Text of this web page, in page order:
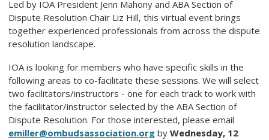
Led by IOA President Jenn Mahony and ABA Section of
Dispute Resolution Chair Liz Hill, this virtual event brings
together experienced professionals from across the dispute
resolution landscape.
IOA is looking for members who have specific skills in the
following areas to co-facilitate these sessions. We will select
two facilitators/instructors - one for each track to work with
the facilitator/instructor selected by the ABA Section of
Dispute Resolution. For those interested, please email
emiller@ombudsassociation.org by Wednesday, 12